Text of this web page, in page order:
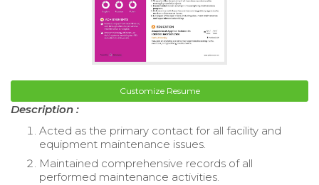
Customize Resume
Description :
Acted as the primary contact for all facility and
equipment maintenance issues.
Maintained comprehensive records of all
performed maintenance activities.